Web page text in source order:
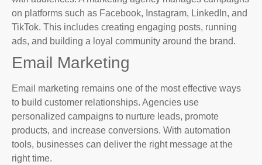
on platforms such as Facebook, Instagram, LinkedIn, and
TikTok. This includes creating engaging posts, running
ads, and building a loyal community around the brand.
Email Marketing
Email marketing remains one of the most effective ways
to build customer relationships. Agencies use
personalized campaigns to nurture leads, promote
products, and increase conversions. With automation
tools, businesses can deliver the right message at the
right time.